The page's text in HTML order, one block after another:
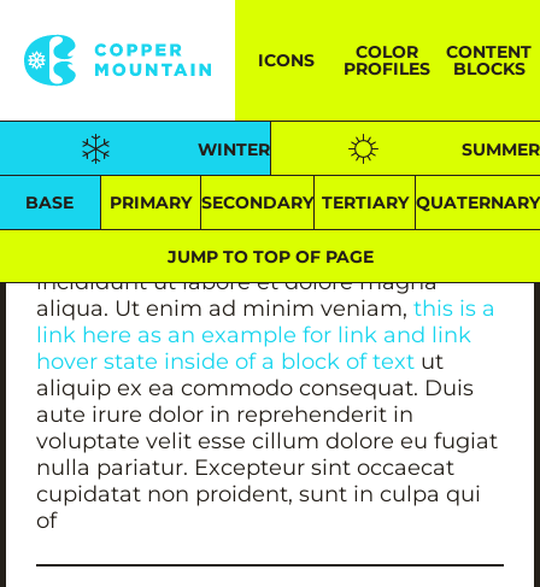
ICONS COLOR
PROFILES
CONTENT
BLOCKS
WINTER SUMMER
BASE PRIMARY SECONDARY TERTIARY QUATERNARY
JUMP TO TOP OF PAGE
BACKGROUND -- #FFFFFF
HEADER -- #241F19
LINK TEXT -- #18D5EE /// LINK TEXT (Hover)
-- #18D5EE
Lorem ipsum dolor sit amet, consectetur
adipiscing elit,s sed do eiusmod tempor
incididunt ut labore et dolore magna
aliqua. Ut enim ad minim veniam, this is a
link here as an example for link and link
hover state inside of a block of text ut
aliquip ex ea commodo consequat. Duis
aute irure dolor in reprehenderit in
voluptate velit esse cillum dolore eu fugiat
nulla pariatur. Excepteur sint occaecat
cupidatat non proident, sunt in culpa qui
of